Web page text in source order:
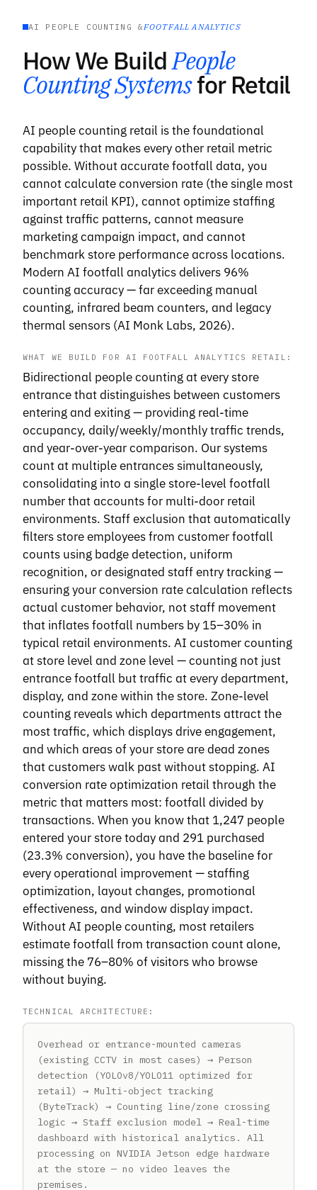
AI PEOPLE COUNTING &FOOTFALL ANALYTICS
How We BuildPeople
Counting Systemsfor Retail
AI people counting retail is the foundational
capability that makes every other retail metric
possible. Without accurate footfall data, you
cannot calculate conversion rate (the single most
important retail KPI), cannot optimize staffing
against traffic patterns, cannot measure
marketing campaign impact, and cannot
benchmark store performance across locations.
Modern AI footfall analytics delivers 96%
counting accuracy — far exceeding manual
counting, infrared beam counters, and legacy
thermal sensors (AI Monk Labs, 2026).
WHAT WE BUILD FOR AI FOOTFALL ANALYTICS RETAIL:
Bidirectional people counting at every store
entrance that distinguishes between customers
entering and exiting — providing real-time
occupancy, daily/weekly/monthly traffic trends,
and year-over-year comparison. Our systems
count at multiple entrances simultaneously,
consolidating into a single store-level footfall
number that accounts for multi-door retail
environments. Staff exclusion that automatically
filters store employees from customer footfall
counts using badge detection, uniform
recognition, or designated staff entry tracking —
ensuring your conversion rate calculation reflects
actual customer behavior, not staff movement
that inflates footfall numbers by 15–30% in
typical retail environments. AI customer counting
at store level and zone level — counting not just
entrance footfall but traffic at every department,
display, and zone within the store. Zone-level
counting reveals which departments attract the
most traffic, which displays drive engagement,
and which areas of your store are dead zones
that customers walk past without stopping. AI
conversion rate optimization retail through the
metric that matters most: footfall divided by
transactions. When you know that 1,247 people
entered your store today and 291 purchased
(23.3% conversion), you have the baseline for
every operational improvement — staffing
optimization, layout changes, promotional
effectiveness, and window display impact.
Without AI people counting, most retailers
estimate footfall from transaction count alone,
missing the 76–80% of visitors who browse
without buying.
TECHNICAL ARCHITECTURE:
Overhead or entrance-mounted cameras
(existing CCTV in most cases) → Person
detection (YOLOv8/YOLO11 optimized for
retail) → Multi-object tracking
(ByteTrack) → Counting line/zone crossing
logic → Staff exclusion model → Real-time
dashboard with historical analytics. All
processing on NVIDIA Jetson edge hardware
at the store — no video leaves the
premises.